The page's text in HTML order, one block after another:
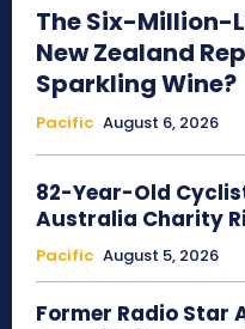
The Six-Million-
New Zealand
Sparkling Wine?
Pacific August 6, 2026
82-Year-Old
Australia Charity
Pacific August 5, 2026
Former Radio Star